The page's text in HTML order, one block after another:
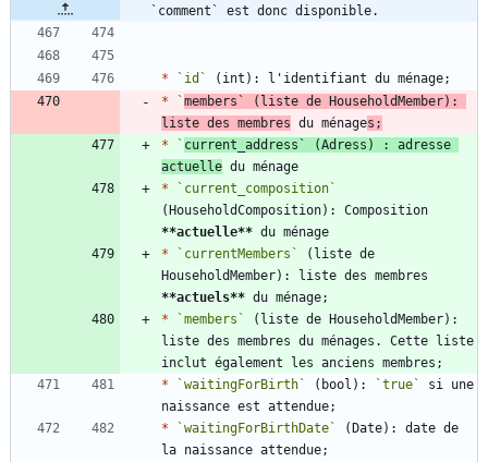
`comment` est donc disponible.
* `id`
*
`members`
(liste de HouseholdMember):
liste des membres du ménages;
*
` current_address`
(Adress) : adresse
actuelle
*
`current_composition`
**actuelle**
*
`currentMembers`
(liste de
**actuels**
*
`members`
(liste de HouseholdMember):
liste des membres du ménages. Cette liste
*
`waitingForBirth` (bool): `true`
si une
*
`waitingForBirthDate`
(Date): date de